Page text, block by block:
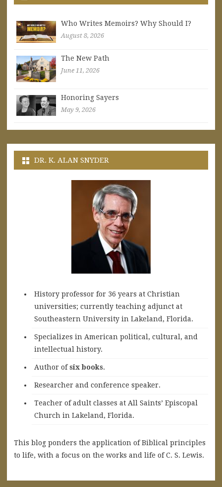
Who Writes Memoirs? Why Should I?
August 8, 2026
The New Path
June 11, 2026
Honoring Sayers
May 9, 2026
DR. K. ALAN SNYDER
History professor for 36 years at Christian
universities; currently teaching adjunct at
Southeastern University in Lakeland, Florida.
Specializes in American political, cultural, and
intellectual history.
Author ofsix books.
Researcher and conference speaker.
Teacher of adult classes at All Saints’ Episcopal
Church in Lakeland, Florida.
This blog ponders the application of Biblical principles
to life, with a focus on the works and life of C. S. Lewis.